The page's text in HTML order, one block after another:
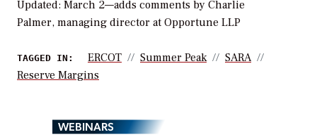
Updated: March 2—adds comments by Charlie
Palmer, managing director at Opportune LLP
TAGGED IN: ERCOT Summer Peak
SARA
Reserve Margins
WEBINARS